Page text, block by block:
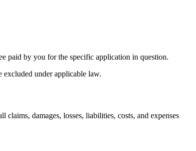
paid by you for the specific application in question.
under applicable law.
damages, losses, liabilities, costs, and expenses